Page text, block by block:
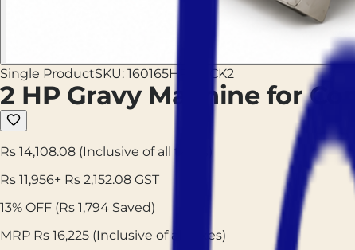
Single ProductSKU: 160165HPGMCK2
2 HP Gravy Machine for
Rs 14,108.08 (Inclusive of all taxes)
Rs 11,956+ Rs 2,152.08 GST
13% OFF (Rs 1,794 Saved)
MRP Rs 16,225 (Inclusive of all taxes)